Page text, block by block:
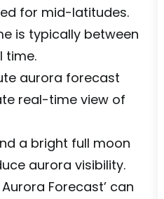
for mid-latitudes.
is typically between
time.
aurora forecast
real-time view of
a bright full moon
aurora visibility.
Forecast’ can